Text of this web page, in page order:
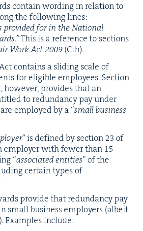
con­tain word­ing in rela­tion to
the fol­low­ing lines:
pro­vid­ed for in the Nation­al
This is a ref­er­ence to sec­tions
Work Act2009 (Cth).
con­tains a slid­ing scale of
for eli­gi­ble employ­ees. Sec­tion
how­ev­er, pro­vides that an
to redun­dan­cy pay under
employed by a “small busi­ness
” is defined by sec­tion 23 of
employ­er with few­er than 15
“asso­ci­at­ed enti­ties” of the
cer­tain types of
pro­vide that redun­dan­cy pay
small busi­ness employ­ers (albeit
Exam­ples include: